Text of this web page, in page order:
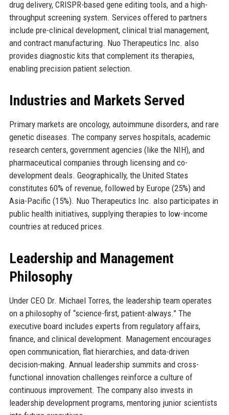
drug delivery, CRISPR-based gene editing tools, and a high-
throughput screening system. Services offered to partners
include pre-clinical development, clinical trial management,
and contract manufacturing. Nuo Therapeutics Inc. also
provides diagnostic kits that complement its therapies,
enabling precision patient selection.
Industries and Markets Served
Primary markets are oncology, autoimmune disorders, and rare
genetic diseases. The company serves hospitals, academic
research centers, government agencies (like the NIH), and
pharmaceutical companies through licensing and co-
development deals. Geographically, the United States
constitutes 60% of revenue, followed by Europe (25%) and
Asia-Pacific (15%). Nuo Therapeutics Inc. also participates in
public health initiatives, supplying therapies to low-income
countries at reduced prices.
Leadership and Management
Philosophy
Under CEO Dr. Michael Torres, the leadership team operates
on a philosophy of “science-first, patient-always.” The
executive board includes experts from regulatory affairs,
finance, and clinical development. Management encourages
open communication, flat hierarchies, and data-driven
decision-making. Annual leadership summits and cross-
functional innovation challenges reinforce a culture of
continuous improvement. The company also invests in
leadership development programs, mentoring junior scientists